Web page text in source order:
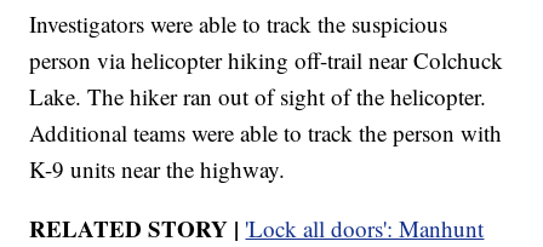
Investigators were able to track the suspicious
person via helicopter hiking off-trail near Colchuck
Lake. The hiker ran out of sight of the helicopter.
Additional teams were able to track the person with
K-9 units near the highway.
RELATED STORY | 'Lock all doors': Manhunt